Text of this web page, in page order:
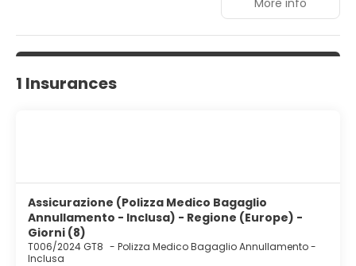
beach, offering mesmerizing views of the Red Sea,
provides a peaceful retreat for adults.
More info
1 Insurances
Assicurazione (Polizza Medico Bagaglio
Annullamento - Inclusa) - Regione (Europe) -
Giorni (8)
T006/2024 GT8 - Polizza Medico Bagaglio Annullamento -
Inclusa